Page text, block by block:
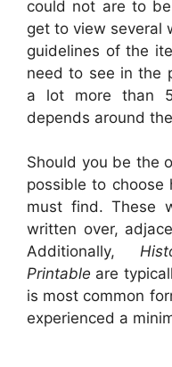
could not are to
get to view several
guidelines of the
need to see in the
a lot more than
depends around
Should you be the
possible to
must find. These
written over,
Additionally,
Printable are
is most common
experienced a